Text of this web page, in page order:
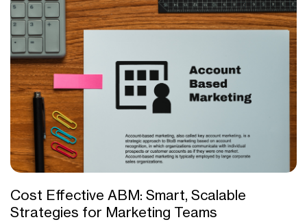
Cost Effective ABM: Smart, Scalable
Strategies for Marketing Teams